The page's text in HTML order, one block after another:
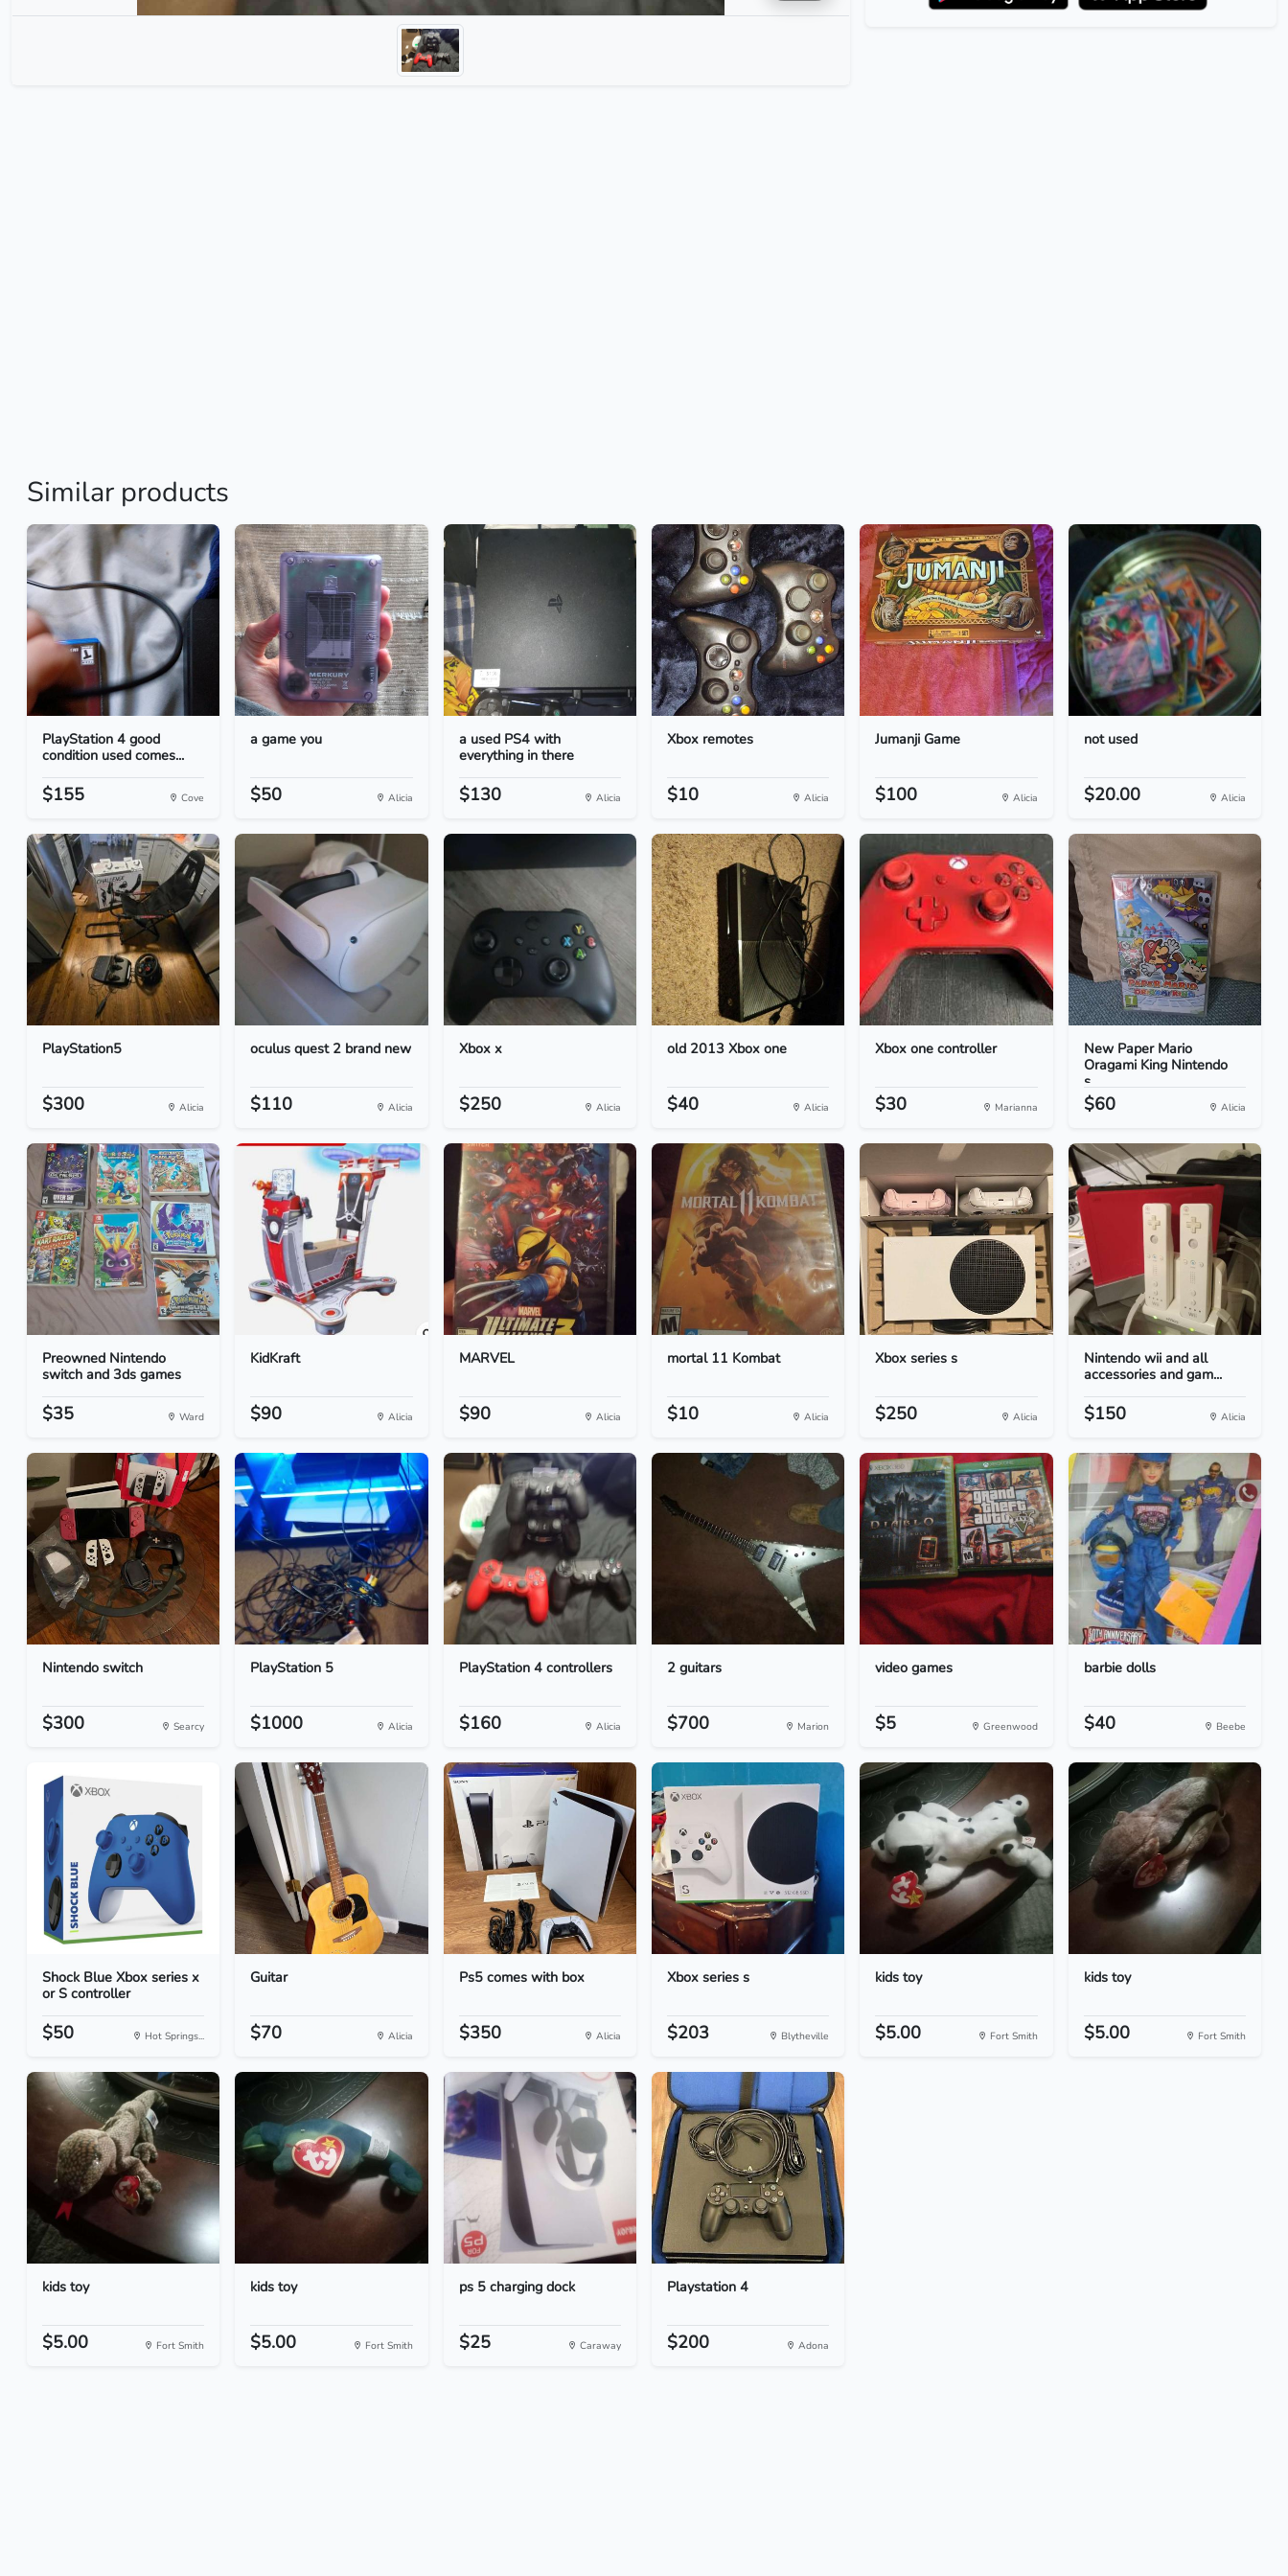
Similar products
PlayStation 4 good
condition used comes...
$155 Cove
a game you
$50 Alicia
a used PS4 with
everything in there
$130 Alicia
Xbox remotes
$10 Alicia
Jumanji Game
$100 Alicia
not used
$20.00 Alicia
PlayStation5
$300 Alicia
oculus quest 2 brand new
$110 Alicia
Xbox x
$250 Alicia
old 2013 Xbox one
$40 Alicia
Xbox one controller
$30 Marianna
New Paper Mario
Oragami King Nintendo
s...
$60 Alicia
Preowned Nintendo
switch and 3ds games
$35 Ward
KidKraft
$90 Alicia
MARVEL
$90 Alicia
mortal 11 Kombat
$10 Alicia
Xbox series s
$250 Alicia
Nintendo wii and all
accessories and gam...
$150 Alicia
Nintendo switch
$300 Searcy
PlayStation 5
$1000 Alicia
PlayStation 4 controllers
$160 Alicia
2 guitars
$700 Marion
video games
$5 Greenwood
barbie dolls
$40 Beebe
Shock Blue Xbox series x
or S controller
$50 Hot Springs...
Guitar
$70 Alicia
Ps5 comes with box
$350 Alicia
Xbox series s
$203 Blytheville
kids toy
$5.00 Fort Smith
kids toy
$5.00 Fort Smith
kids toy
$5.00 Fort Smith
kids toy
$5.00 Fort Smith
ps 5 charging dock
$25 Caraway
Playstation 4
$200 Adona